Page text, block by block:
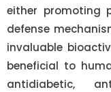
either promoting
defense
invaluable
beneficial to
antidiabetic,